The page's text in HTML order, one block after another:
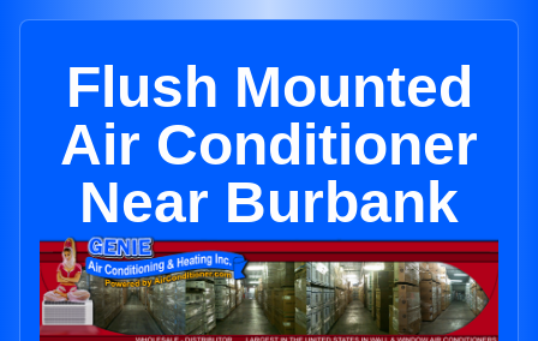
Flush Mounted
Air Conditioner
Near Burbank